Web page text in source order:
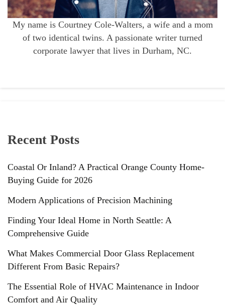
My name is Courtney Cole-Walters, a wife and a mom
of two identical twins. A passionate writer turned
corporate lawyer that lives in Durham, NC.
Recent Posts
Coastal Or Inland? A Practical Orange County Home-
Buying Guide for 2026
Modern Applications of Precision Machining
Finding Your Ideal Home in North Seattle: A
Comprehensive Guide
What Makes Commercial Door Glass Replacement
Different From Basic Repairs?
The Essential Role of HVAC Maintenance in Indoor
Comfort and Air Quality